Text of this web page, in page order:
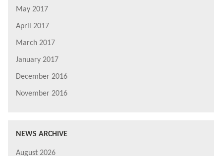
May 2017
April 2017
March 2017
January 2017
December 2016
November 2016
NEWS ARCHIVE
August 2026